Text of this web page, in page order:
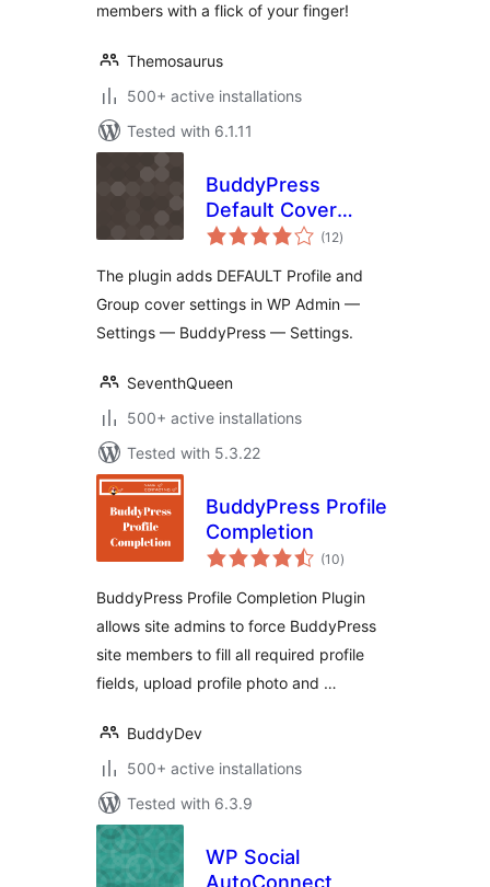
members with a flick of your finger!
Themosaurus
500+ active installations
Tested with 6.1.11
BuddyPress
Default Cover
Photo
(12total
ratings
)
The plugin adds DEFAULT Profile and
Group cover settings in WP Admin —
Settings — BuddyPress — Settings.
SeventhQueen
500+ active installations
Tested with 5.3.22
BuddyPress Profile
Completion
(10total
ratings
)
BuddyPress Profile Completion Plugin
allows site admins to force BuddyPress
site members to fill all required profile
fields, upload profile photo and …
BuddyDev
500+ active installations
Tested with 6.3.9
WP Social
AutoConnect